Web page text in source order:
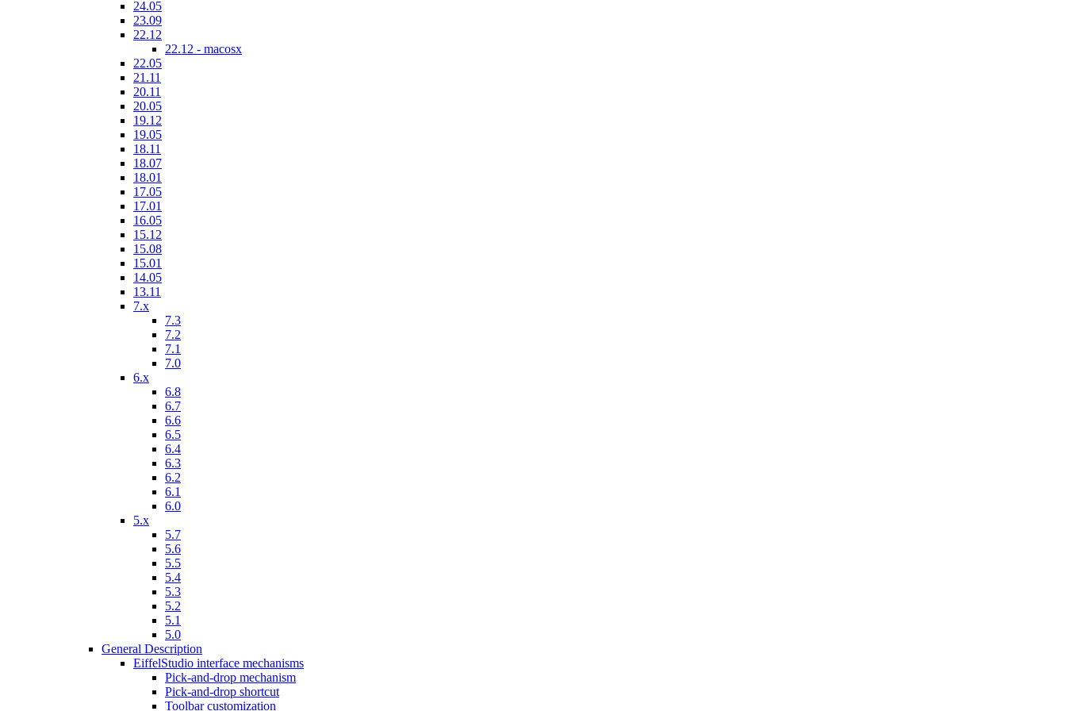
24.05
23.09
22.12
22.12 - macosx
22.05
21.11
20.11
20.05
19.12
19.05
18.11
18.07
18.01
17.05
17.01
16.05
15.12
15.08
15.01
14.05
13.11
7.x
7.3
7.2
7.1
7.0
6.x
6.8
6.7
6.6
6.5
6.4
6.3
6.2
6.1
6.0
5.x
5.7
5.6
5.5
5.4
5.3
5.2
5.1
5.0
General Description
EiffelStudio interface mechanisms
Pick-and-drop mechanism
Pick-and-drop shortcut
Toolbar customization